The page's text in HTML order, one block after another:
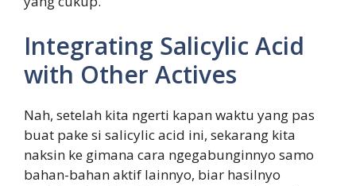
Integrating Salicylic Acid
with Other Actives
Nah, setelah kita ngerti kapan waktu yang pas
buat pake si salicylic acid ini, sekarang kita
naksin ke gimana cara ngegabunginnyo samo
bahan-bahan aktif lainnyo, biar hasilnyo